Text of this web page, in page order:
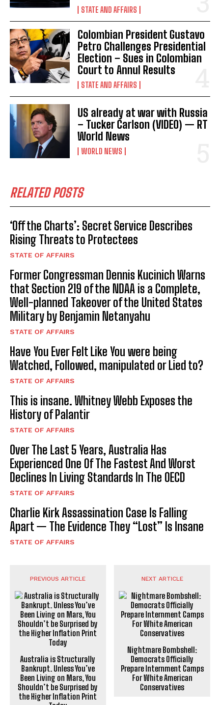
I've read and accept thePrivacy Policy
STATE AND AFFAIRS
Colombian President Gustavo
Petro Challenges Presidential
Election – Sues in Colombian
Court to Annul Results
STATE AND AFFAIRS
US already at war with Russia
– Tucker Carlson (VIDEO) — RT
World News
WORLD NEWS
RELATED POSTS
‘Off the Charts’: Secret Service Describes
Rising Threats to Protectees
STATE OF AFFAIRS
Former Congressman Dennis Kucinich Warns
that Section 219 of the NDAA is a Complete,
Well-planned Takeover of the United States
Military by Benjamin Netanyahu
STATE OF AFFAIRS
Have You Ever Felt Like You were being
Watched, Followed, manipulated or Lied to?
STATE OF AFFAIRS
This is insane. Whitney Webb Exposes the
History of Palantir
STATE OF AFFAIRS
Over The Last 5 Years, Australia Has
Experienced One Of The Fastest And Worst
Declines In Living Standards In The OECD
STATE OF AFFAIRS
Charlie Kirk Assassination Case Is Falling
Apart — The Evidence They “Lost” Is Insane
STATE OF AFFAIRS
PREVIOUS ARTICLE
Australia is Structurally
Bankrupt. Unless You’ve
Been Living on Mars, You
Shouldn’t be Surprised by
the Higher Inflation Print
NEXT ARTICLE
Nightmare Bombshell:
Democrats Officially
Prepare Internment Camps
For White American
Conservatives